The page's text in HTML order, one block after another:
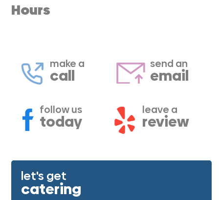
Hours
make a
call
send an
email
follow us
today
leave a
review
let's get
catering